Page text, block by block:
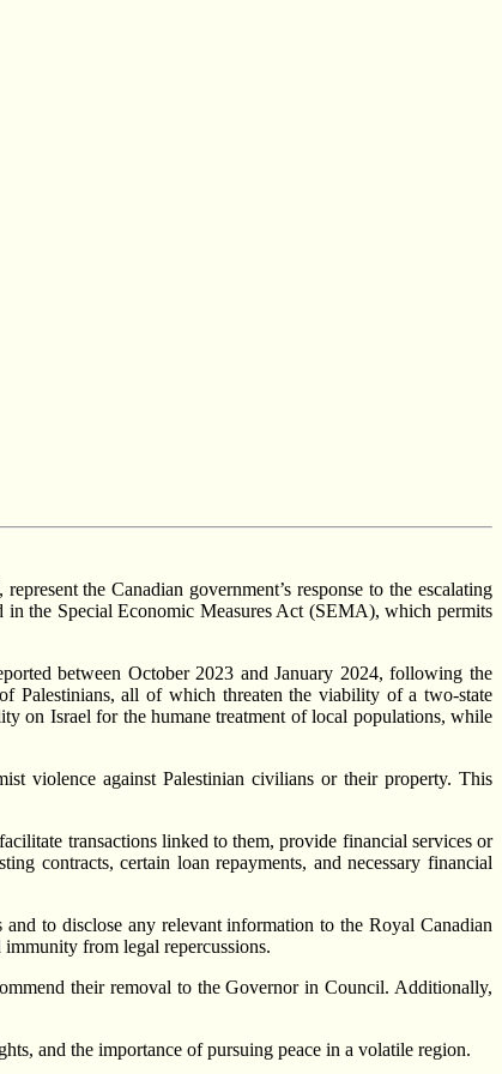
the Canadian government’s response to the escalating
in the Special Economic Measures Act (SEMA), which permits
between October 2023 and January 2024, following the
Palestinians, all of which threaten the viability of a two-state
on Israel for the humane treatment of local populations, while
violence against Palestinian civilians or their property. This
transactions linked to them, provide financial services or
contracts, certain loan repayments, and necessary financial
to disclose any relevant information to the Royal Canadian
from legal repercussions.
their removal to the Governor in Council. Additionally,
and the importance of pursuing peace in a volatile region.